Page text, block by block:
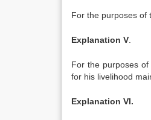
For the purposes of
Explanation V
For the purposes
for his livelihood
Explanation VI.